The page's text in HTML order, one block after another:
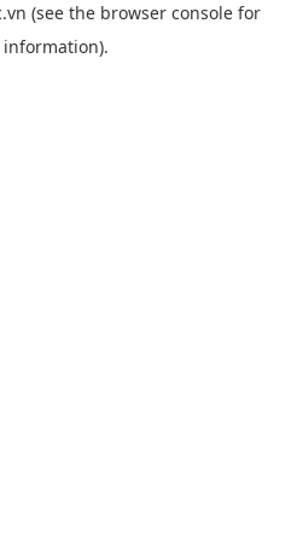
(see the browser console for
information).